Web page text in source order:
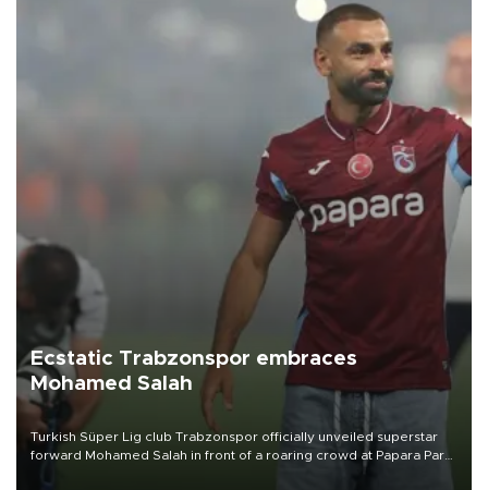
Ecstatic Trabzonspor embraces
Mohamed Salah
Turkish Süper Lig club Trabzonspor officially unveiled superstar
forward Mohamed Salah in front of a roaring crowd at Papara Park